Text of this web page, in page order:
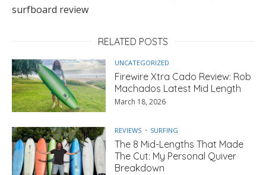
surfboard review
RELATED POSTS
UNCATEGORIZED
Firewire Xtra Cado Review: Rob
Machados Latest Mid Length
March 18, 2026
REVIEWS SURFING
The 8 Mid-Lengths That Made
The Cut: My Personal Quiver
Breakdown